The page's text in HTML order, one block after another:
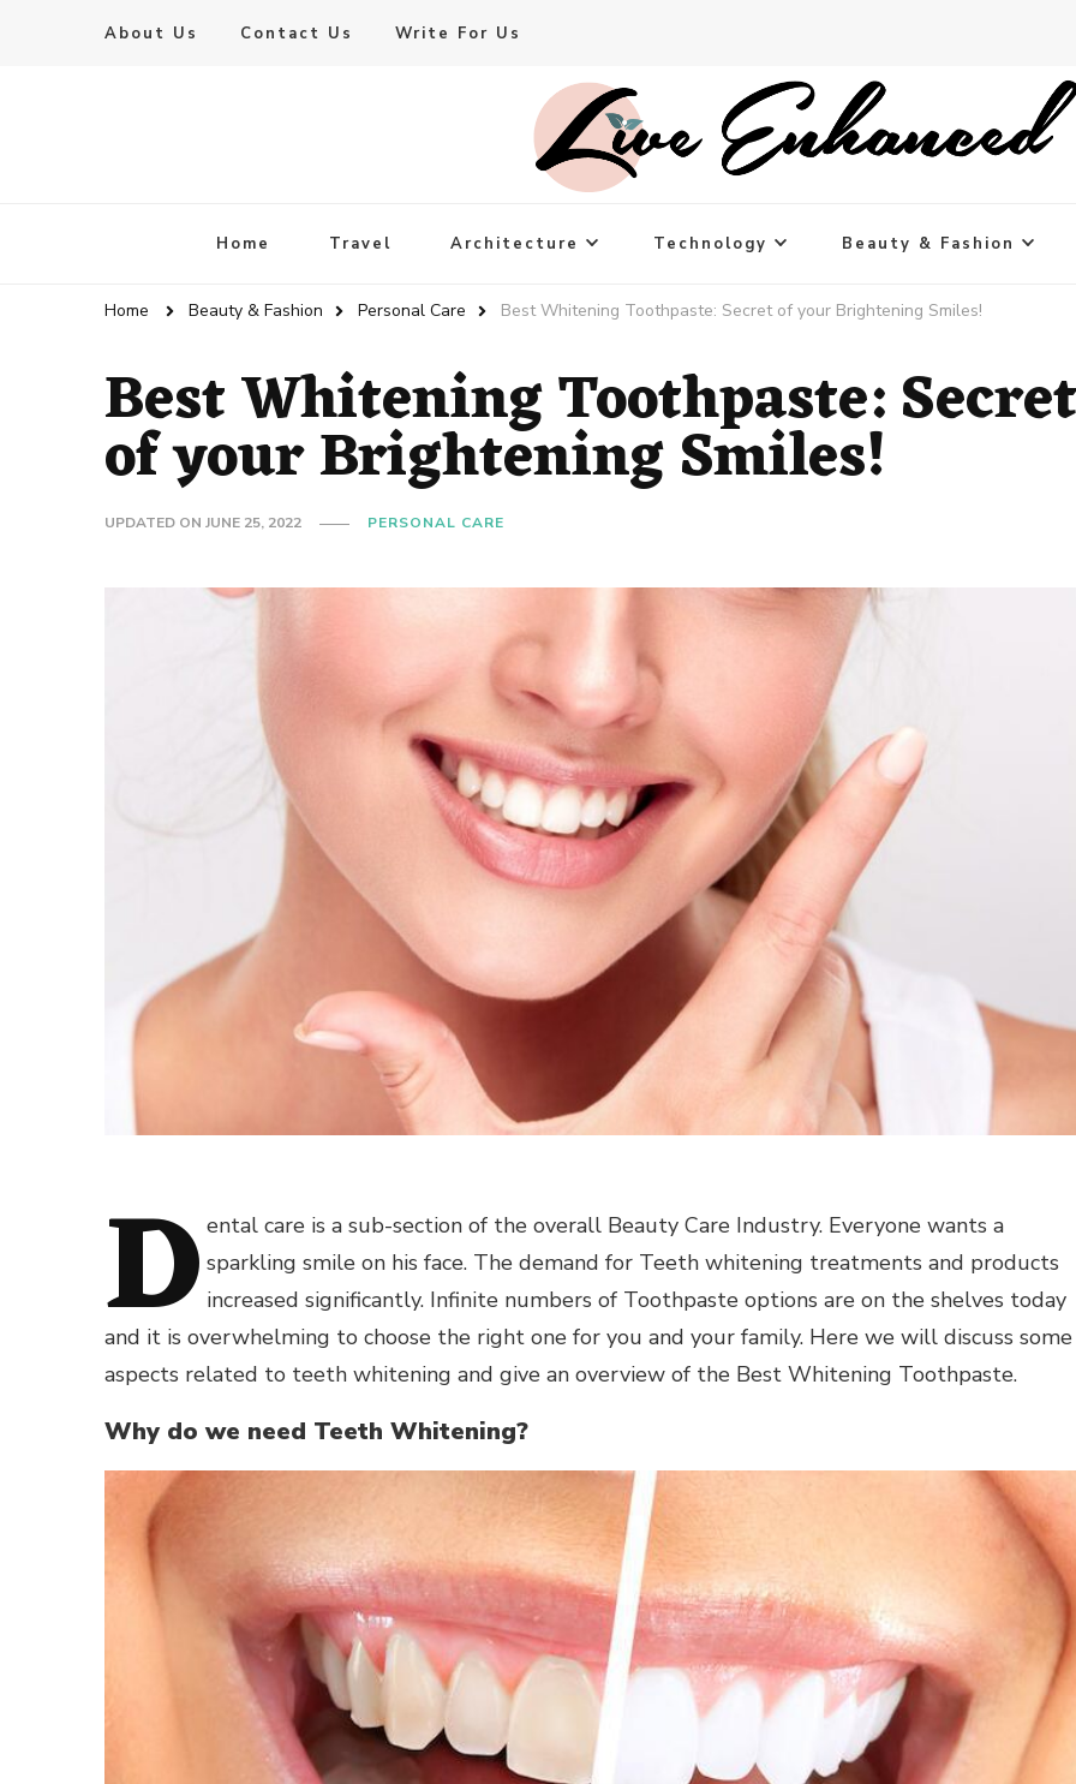
About Us Contact Us Write For Us
Live Enhanced
Home Travel Architecture Technology Beauty & Fashion
Home Beauty & Fashion Personal Care Best Whitening Toothpaste: Secret of your Brightening Smiles!
Best Whitening Toothpaste: Secret
of your Brightening Smiles!
UPDATED ON JUNE 25, 2022 PERSONAL CARE
D ental care is a sub-section of the overall Beauty Care Industry. Everyone wants a
sparkling smile on his face. The demand for Teeth whitening treatments and products
increased significantly. Infinite numbers of Toothpaste options are on the shelves today
and it is overwhelming to choose the right one for you and your family. Here we will discuss some
aspects related to teeth whitening and give an overview of the Best Whitening Toothpaste.
Why do we need Teeth Whitening?